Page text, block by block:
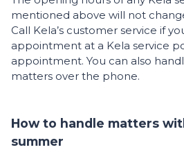
mentioned above will not
Call Kela’s customer service if
appointment at a Kela service
appointment. You can also
matters over the phone.
How to handle matters
summer